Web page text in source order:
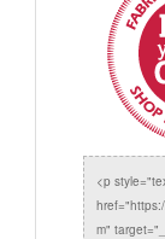
<p
m"